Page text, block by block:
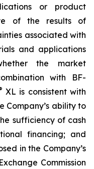
or product
of the results of
associated with
and applications
the market
with BF-
XL is consistent with
Company’s ability to
sufficiency of cash
financing; and
in the Company’s
Commission